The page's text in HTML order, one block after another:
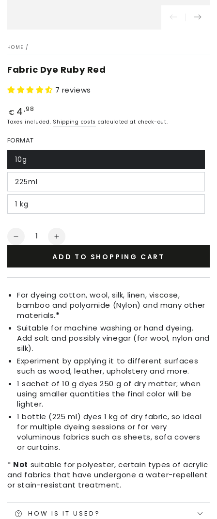
HOME /
Fabric Dye Ruby Red
7 reviews
Price
€ 4 ,98
Taxes included. Shipping costs calculated at check-out.
FORMAT
10g
225ml
1 kg
Quantity
Decrease
Ruby
Red
Increase
for
Ruby
Red
ADD TO SHOPPING CART
For dyeing cotton, wool, silk, linen, viscose,
bamboo and polyamide (Nylon) and many other
materials.*
Suitable for machine washing or hand dyeing.
Add salt and possibly vinegar (for wool, nylon and
silk).
Experiment by applying it to different surfaces
such as wood, leather, upholstery and more.
1 sachet of 10 g dyes 250 g of dry matter; when
using smaller quantities the final color will be
lighter.
1 bottle (225 ml) dyes 1 kg of dry fabric, so ideal
for multiple dyeing sessions or for very
voluminous fabrics such as sheets, sofa covers
or curtains.
* Not suitable for polyester, certain types of acrylic
and fabrics that have undergone a water-repellent
or stain-resistant treatment.
HOW IS IT USED?